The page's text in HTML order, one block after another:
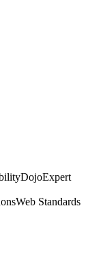
DojoExpert
Web Standards